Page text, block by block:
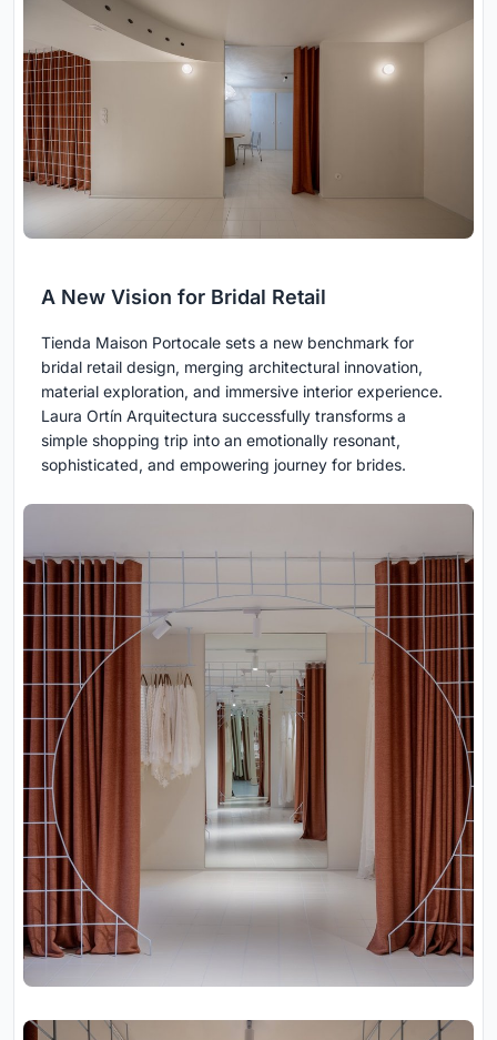
A New Vision for Bridal Retail
Tienda Maison Portocale sets a new benchmark for
bridal retail design, merging architectural innovation,
material exploration, and immersive interior experience.
Laura Ortín Arquitectura successfully transforms a
simple shopping trip into an emotionally resonant,
sophisticated, and empowering journey for brides.